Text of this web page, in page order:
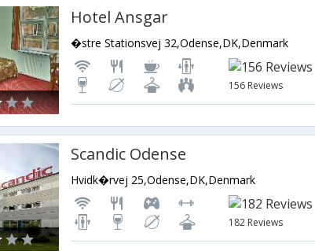
Hotel Ansgar
�stre Stationsvej 32,Odense,DK,Denmark
156 Reviews
Scandic Odense
Hvidk�rvej 25,Odense,DK,Denmark
182 Reviews